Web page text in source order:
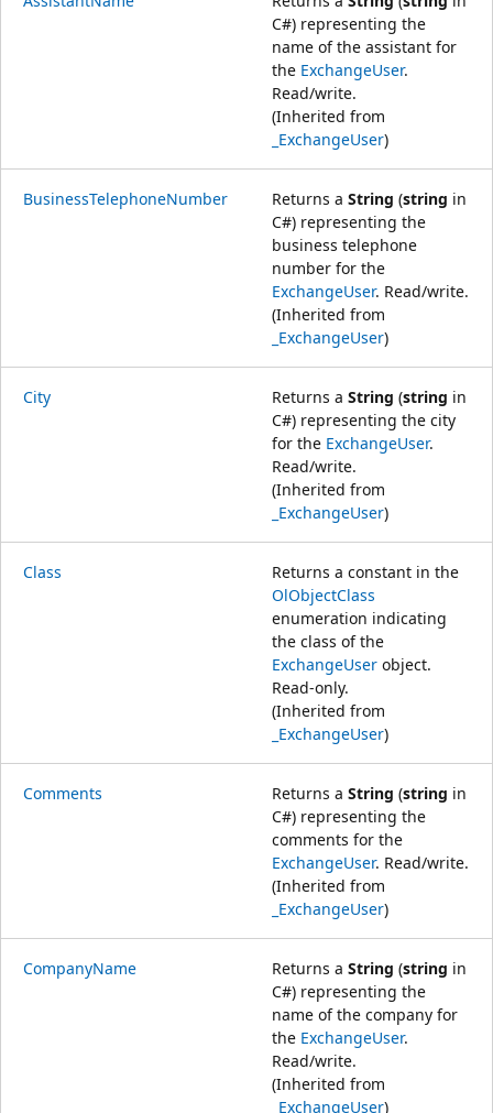
C#) representing the
name of the assistant for
the ExchangeUser.
Read/write.
(Inherited from
_ExchangeUser)
BusinessTelephoneNumber Returns a String (string in
C#) representing the
business telephone
number for the
ExchangeUser. Read/write.
(Inherited from
_ExchangeUser)
City Returns a String (string in
C#) representing the city
for the ExchangeUser.
Read/write.
(Inherited from
_ExchangeUser)
Class
Returns a constant in the
OlObjectClass
enumeration indicating
the class of the
ExchangeUser object.
Read-only.
(Inherited from
_ExchangeUser)
Comments Returns a String (string in
C#) representing the
comments for the
ExchangeUser. Read/write.
(Inherited from
_ExchangeUser)
CompanyName Returns a String (string in
C#) representing the
name of the company for
the ExchangeUser.
Read/write.
(Inherited from
_ExchangeUser)